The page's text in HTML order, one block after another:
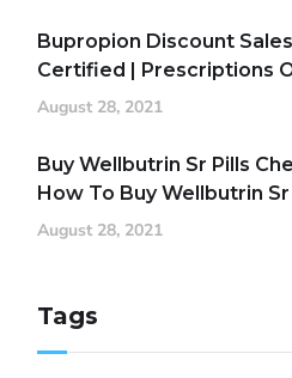
Bupropion Discount
Certified | Prescriptions
August 28, 2021
Buy Wellbutrin Sr Pills
How To Buy Wellbutrin
August 28, 2021
Tags